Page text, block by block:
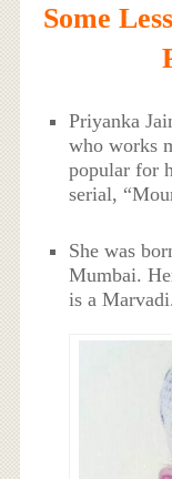
Some
Priyanka
who works
popular for
serial,
She was
Mumbai.
is a Marvadi.